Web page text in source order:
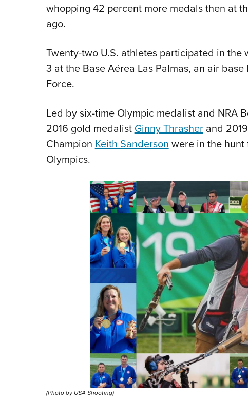
whopping 42 percent more medals then at
ago.
Twenty-two U.S. athletes participated in
3 at the Base Aérea Las Palmas, an air
Force.
Led by six-time Olympic medalist and NRA
2016 gold medalistGinny Thrasherand
ChampionKeith Sandersonwere in the hunt
Olympics.
(Photo by USA Shooting)